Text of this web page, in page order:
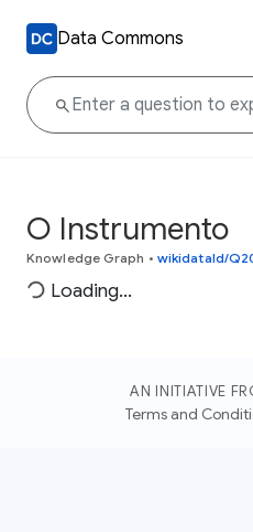
Data Commons
O Instrumento
Knowledge Graph • wikidataId/
Loading...
AN INITIATIVE
Terms and